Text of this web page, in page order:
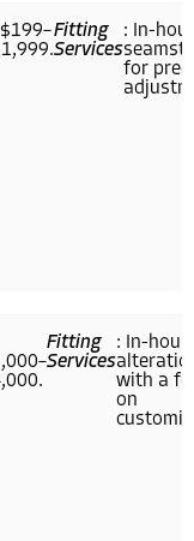
Fitting
Services
: In-
for
Fitting
Services
: In-
with a
on